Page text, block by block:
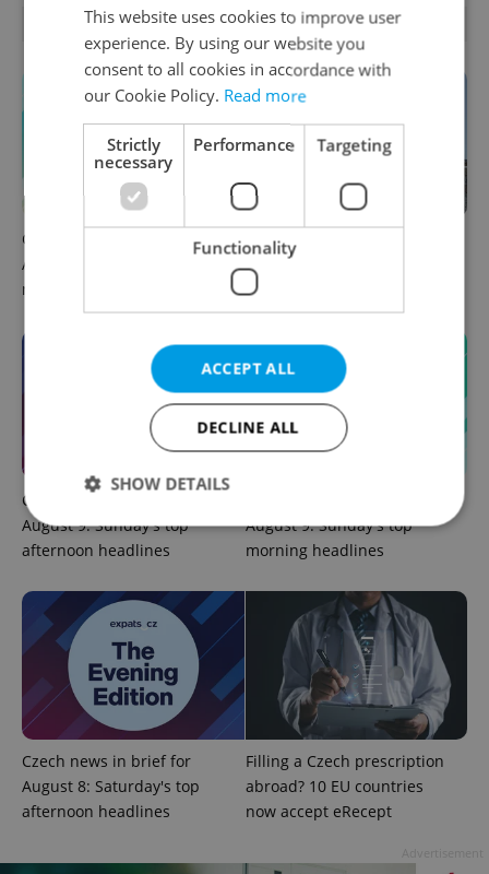
OTHER DAILY NEWS
Czech news in brief for
August 10: Monday's top
morning headlines
Why does Czechia remain so
closely aligned with Israel?
Czech news in brief for
August 9: Sunday's top
afternoon headlines
August 9: Sunday's top
morning headlines
Czech news in brief for
August 8: Saturday's top
afternoon headlines
Filling a Czech prescription
abroad? 10 EU countries
now accept eRecept
This website uses cookies to improve user
experience. By using our website you
consent to all cookies in accordance with
our Cookie Policy. Read more
Strictly
necessary
Performance Targeting
Functionality
ACCEPT ALL
DECLINE ALL
SHOW DETAILS
Functionality
Strictly necessary cookies allow core website
functionality such as user login and account
management. The website cannot be used properly
without strictly necessary cookies.
Name
Provider
/
Domain
missing_agency_profile_modal_displayed .expats.cz